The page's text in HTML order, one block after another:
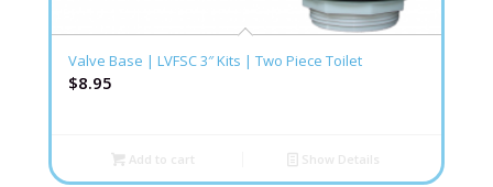
Valve Base | LVFSC 3″ Kits | Two Piece Toilet
$8.95
Add to cart Show Details